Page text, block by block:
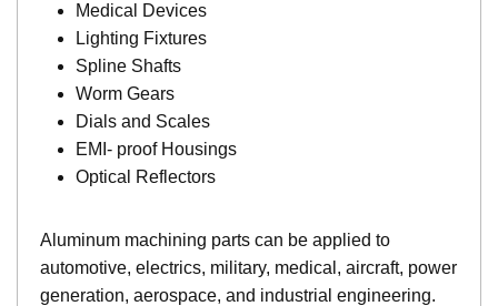
Medical Devices
Lighting Fixtures
Spline Shafts
Worm Gears
Dials and Scales
EMI- proof Housings
Optical Reflectors
Aluminum machining parts can be applied to
automotive, electrics, military, medical, aircraft, power
generation, aerospace, and industrial engineering.